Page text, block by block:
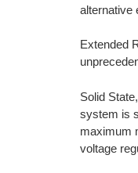
alternative
Extended
Solid
system is
maximum
voltage